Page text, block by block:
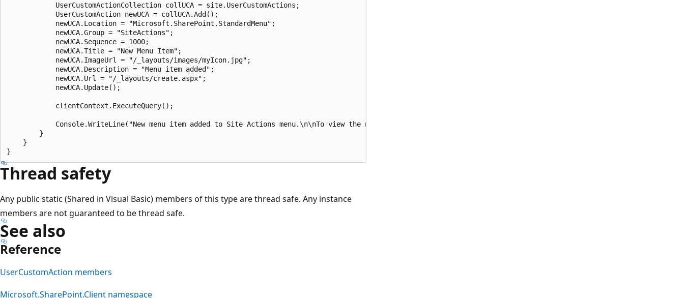
            UserCustomActionCollection collUCA = site.UserCustomActions;
            UserCustomAction newUCA = collUCA.Add();
            newUCA.Location = "Microsoft.SharePoint.StandardMenu";
            newUCA.Group = "SiteActions";
            newUCA.Sequence = 1000;
            newUCA.Title = "New Menu Item";
            newUCA.ImageUrl = "/_layouts/images/myIcon.jpg";
            newUCA.Description = "Menu item added";
            newUCA.Url = "/_layouts/create.aspx";
            newUCA.Update();
            clientContext.ExecuteQuery();
            Console.WriteLine("New menu item added to Site Actions menu.\n\nTo view the new menu item, refresh the page.");
        }
    }
Thread safety
Any public static (Shared in Visual Basic) members of this type are thread safe. Any instance
members are not guaranteed to be thread safe.
See also
Reference
UserCustomAction members
Microsoft.SharePoint.Client namespace